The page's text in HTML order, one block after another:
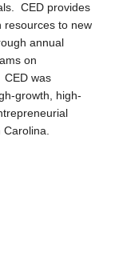
CED provides
resources to new
annual
on
was
growth, high-